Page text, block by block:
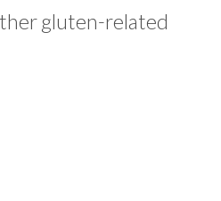
gluten-related